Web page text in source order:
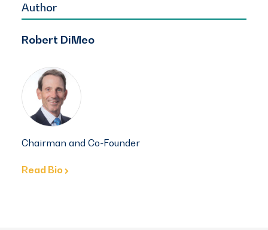
Author
Robert DiMeo
Chairman and Co-Founder
Read Bio